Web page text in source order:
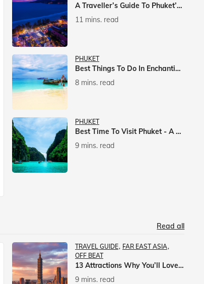
A Traveller’s Guide To Phuket’s Nightlife
11 mins. read
PHUKET
Best Things To Do In Enchanting Phuket
8 mins. read
PHUKET
Best Time To Visit Phuket - A Comprehensive Guide
9 mins. read
Read all
TRAVEL GUIDE
FAR EAST ASIA
OFF BEAT
13 Attractions Why You’ll Love A Vacation In Taiwan
9 mins. read